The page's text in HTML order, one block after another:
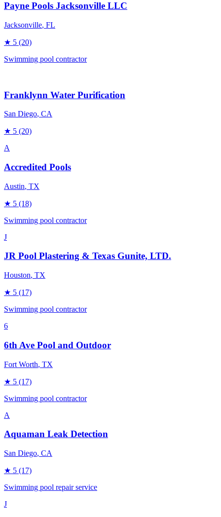
Payne Pools Jacksonville LLC
Jacksonville, FL
★ 5 (20)
Swimming pool contractor
Franklynn Water Purification
San Diego, CA
★ 5 (20)
A
Accredited Pools
Austin, TX
★ 5 (18)
Swimming pool contractor
J
JR Pool Plastering & Texas Gunite, LTD.
Houston, TX
★ 5 (17)
Swimming pool contractor
6
6th Ave Pool and Outdoor
Fort Worth, TX
★ 5 (17)
Swimming pool contractor
A
Aquaman Leak Detection
San Diego, CA
★ 5 (17)
Swimming pool repair service
J